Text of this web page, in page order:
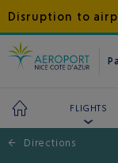
Disruption to
FLIGHTS
← Directions